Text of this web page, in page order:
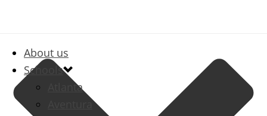
About us
Schools
Atlanta
Aventura